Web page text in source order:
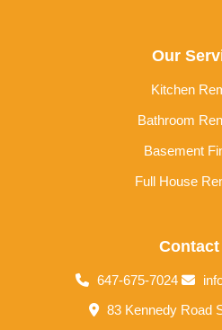
Our
Kitchen
Bathroom
Basement
Full House
Contact
647-675-7024
83 Kennedy Road